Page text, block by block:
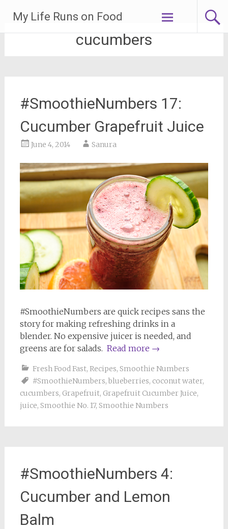
content
My Life Runs on Food
cucumbers
#SmoothieNumbers 17:
Cucumber Grapefruit Juice
June 4, 2014 Sanura
#SmoothieNumbers are quick recipes sans the
story for making refreshing drinks in a
blender. No expensive juicer is needed, and
greens are for salads. Read more →
Fresh Food Fast, Recipes, Smoothie Numbers
#SmoothieNumbers, blueberries, coconut water,
cucumbers, Grapefruit, Grapefruit Cucumber Juice,
juice, Smoothie No. 17, Smoothie Numbers
#SmoothieNumbers 4:
Cucumber and Lemon
Balm